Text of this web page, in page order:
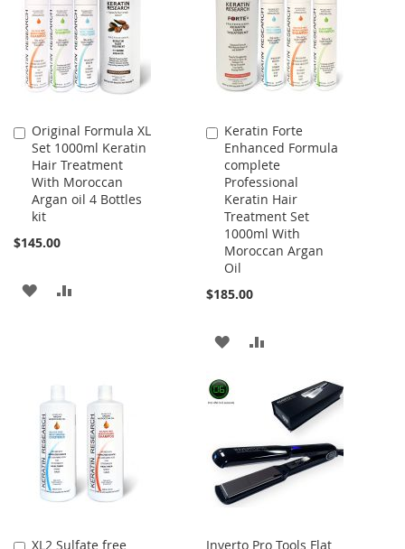
LIST
Original Formula XL
Set 1000ml Keratin
Hair Treatment
With Moroccan
Argan oil 4 Bottles
kit
$145.00
Add
to
Cart
ADD
Keratin Forte
Enhanced Formula
complete
Professional
Keratin Hair
Treatment Set
1000ml With
Moroccan Argan
Oil
$185.00
Add
to
Cart
ADD
WISH
COMPARE
XL2 Sulfate free
Inverto Pro Tools Flat